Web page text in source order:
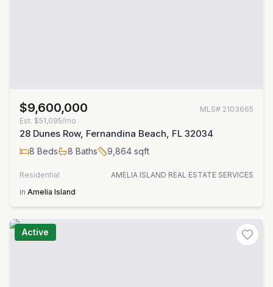
$9,600,000 MLS# 2103665
Est. $51,095/mo
28 Dunes Row, Fernandina Beach, FL 32034
8 Beds 8 Baths 9,864 sqft
Residential
AMELIA ISLAND REAL ESTATE SERVICES
in Amelia Island
Active